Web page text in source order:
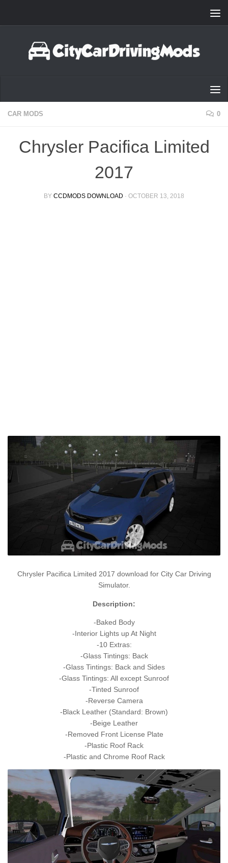
CAR MODS 0
Chrysler Pacifica Limited
2017
BY CCDMODS DOWNLOAD · OCTOBER 13, 2018
Chrysler Pacifica Limited 2017 download for City Car Driving
Simulator.
Description:
-Baked Body
-Interior Lights up At Night
-10 Extras:
-Glass Tintings: Back
-Glass Tintings: Back and Sides
-Glass Tintings: All except Sunroof
-Tinted Sunroof
-Reverse Camera
-Black Leather (Standard: Brown)
-Beige Leather
-Removed Front License Plate
-Plastic Roof Rack
-Plastic and Chrome Roof Rack